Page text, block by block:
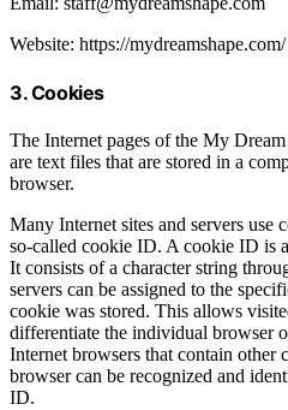
Website: https://mydreamshape.com/
3. Cookies
The Internet pages of the My
are text files that are stored in a
browser.
Many Internet sites and servers use
so-called cookie ID. A cookie ID is
It consists of a character string
servers can be assigned to the
cookie was stored. This allows
differentiate the individual browser
Internet browsers that contain other
browser can be recognized and
ID.